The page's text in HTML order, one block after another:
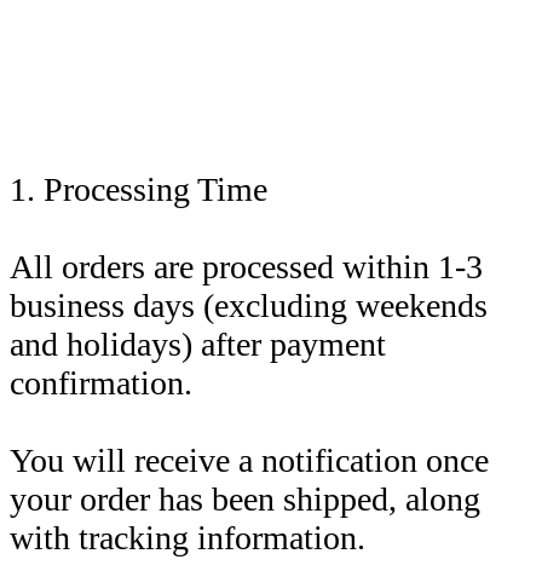
1. Processing Time
All orders are processed within 1-3
business days (excluding weekends
and holidays) after payment
confirmation.
You will receive a notification once
your order has been shipped, along
with tracking information.